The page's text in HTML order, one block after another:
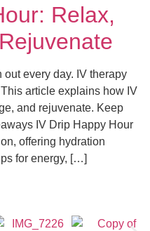
Relax,
every day. IV therapy
article explains how IV
and rejuvenate. Keep
IV Drip Happy Hour
offering hydration
for energy, […]